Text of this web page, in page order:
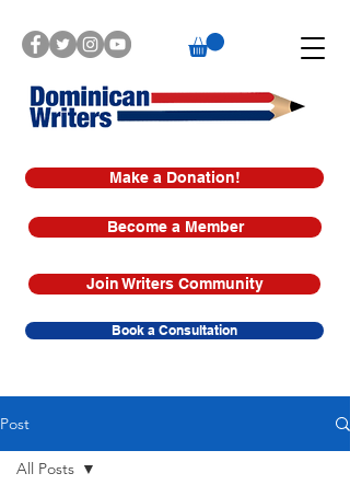
Make a Donation!
Book a Consultation
Join Writers Community
Become a Member
Post
All Posts